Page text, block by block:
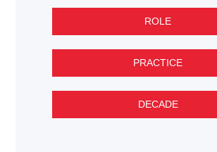
ROLE
PRACTICE
DECADE